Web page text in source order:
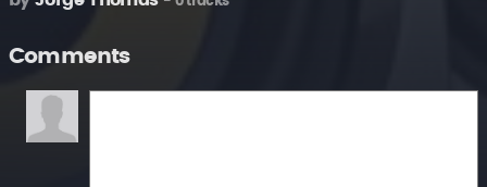
Comments